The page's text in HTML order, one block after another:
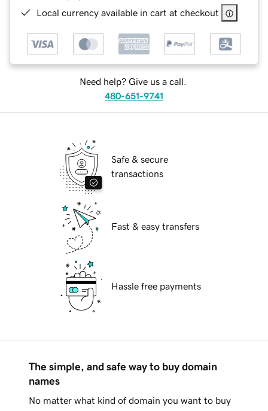
Local currency available in cart at checkout
Need help? Give us a call.
480-651-9741
Safe & secure
transactions
Fast & easy transfers
Hassle free payments
The simple, and safe way to buy domain
names
No matter what kind of domain you want to buy